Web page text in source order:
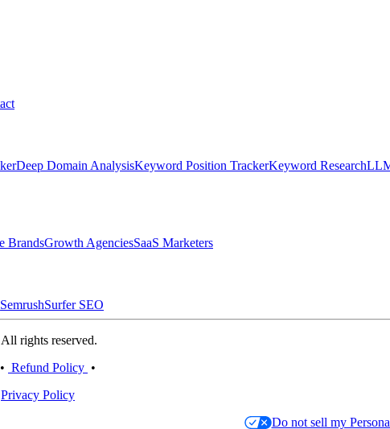
Deep Domain AnalysisKeyword Position TrackerKeyword Research
BrandsGrowth AgenciesSaaS Marketers
SemrushSurfer SEO
rights reserved.
• Refund Policy •
Privacy Policy
Do not sell my